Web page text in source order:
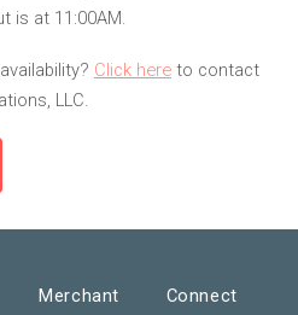
is at 11:00AM.
Click here to contact
LLC.
Merchant
Connect